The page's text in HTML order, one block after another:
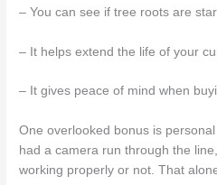
– You can see if tree roots are
– It helps extend the life of your
– It gives peace of mind when
One overlooked bonus is
had a camera run through the
working properly or not. That